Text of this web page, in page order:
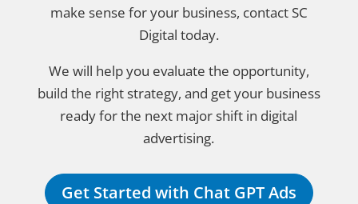
make sense for your business, contact SC
Digital today.
We will help you evaluate the opportunity,
build the right strategy, and get your business
ready for the next major shift in digital
advertising.
Get Started with Chat GPT Ads